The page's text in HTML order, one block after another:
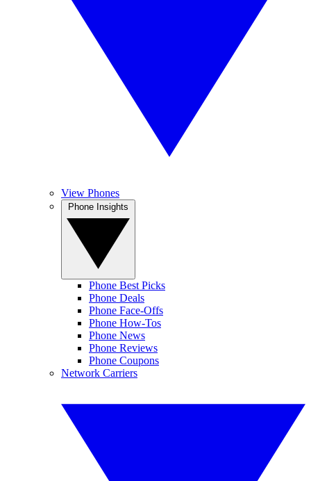
View Phones
Phone Best Picks
Phone Deals
Phone Face-Offs
Phone How-Tos
Phone News
Phone Reviews
Phone Coupons
Network Carriers